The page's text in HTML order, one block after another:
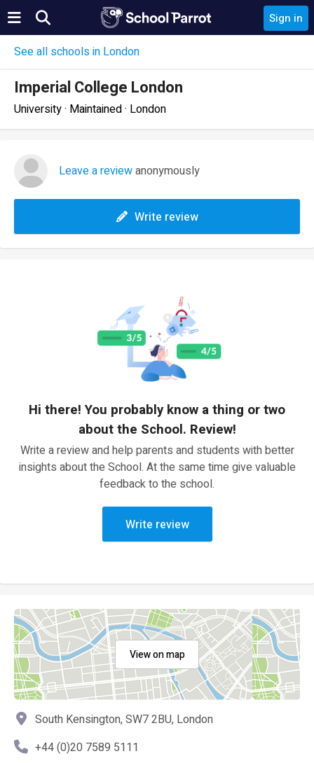
Sign in
See all schools in London
Imperial College London
University · Maintained · London
Leave a reviewanonymously
Write review
Hi there! You probably know a thing or two
about the School. Review!
Write a review and help parents and students with better
insights about the School. At the same time give valuable
feedback to the school.
Write review
View on map
South Kensington, SW7 2BU, London
+44 (0)20 7589 5111